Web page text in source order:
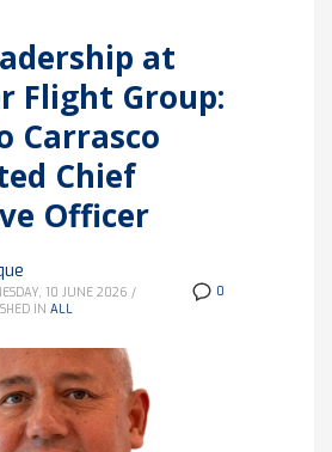
at
Flight Group:
Carrasco
Chief
Officer
0
10 JUNE 2026 /
IN ALL